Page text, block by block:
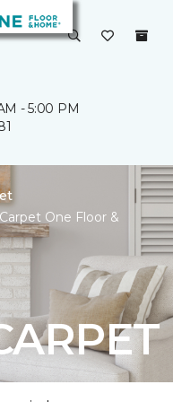
- 5:00 PM
One Floor &